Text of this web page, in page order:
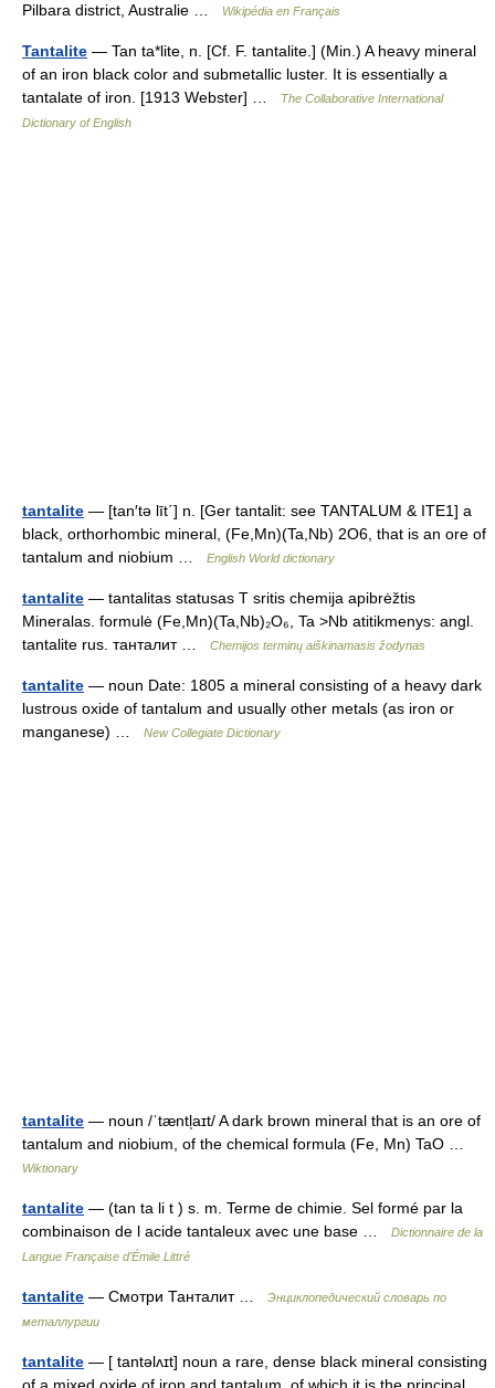
Pilbara district, Australie …
Wikipédia en Français
Tantalite — Tan ta*lite, n. [Cf. F. tantalite.] (Min.) A heavy mineral
of an iron black color and submetallic luster. It is essentially a
tantalate of iron. [1913 Webster] …
The Collaborative International
Dictionary of English
tantalite — [tan′tə līt΄] n. [Ger tantalit: see TANTALUM & ITE1] a
black, orthorhombic mineral, (Fe,Mn)(Ta,Nb) 2O6, that is an ore of
tantalum and niobium …
English World dictionary
tantalite — tantalitas statusas T sritis chemija apibrėžtis
Mineralas. formulė (Fe,Mn)(Ta,Nb)₂O₆, Ta >Nb atitikmenys: angl.
tantalite rus. танталит …
Chemijos terminų aiškinamasis žodynas
tantalite — noun Date: 1805 a mineral consisting of a heavy dark
lustrous oxide of tantalum and usually other metals (as iron or
manganese) …
New Collegiate Dictionary
tantalite — noun /ˈtæntl̩aɪt/ A dark brown mineral that is an ore of
tantalum and niobium, of the chemical formula (Fe, Mn) TaO …
Wiktionary
tantalite — (tan ta li t ) s. m. Terme de chimie. Sel formé par la
combinaison de l acide tantaleux avec une base …
Dictionnaire de la
Langue Française d'Émile Littré
tantalite — Смотри Танталит …
Энциклопедический словарь по
металлургии
tantalite — [ tantəlʌɪt] noun a rare, dense black mineral consisting